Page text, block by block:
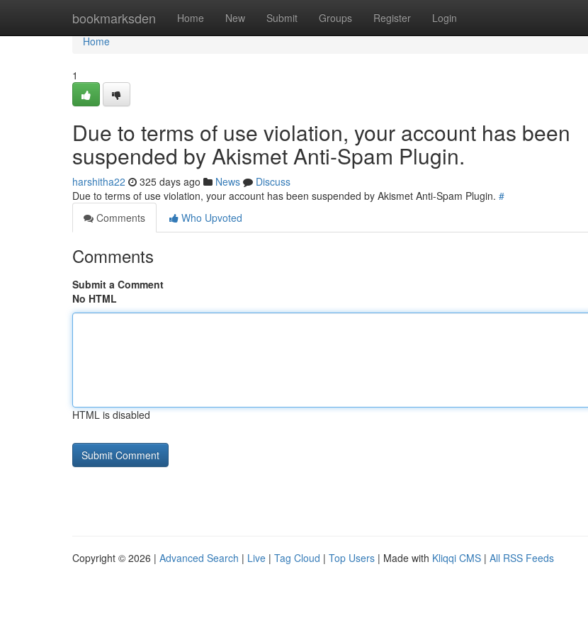
bookmarksden Home New Submit Groups Register Login
Home
Home
1
Due to terms of use violation, your account has been
suspended by Akismet Anti-Spam Plugin.
harshitha22 325 days ago News
Discuss
Due to terms of use violation, your account has been suspended by Akismet Anti-Spam Plugin. #
Comments
Who Upvoted
Comments
Submit a Comment
No HTML
HTML is disabled
Copyright © 2026 | Advanced Search | Live | Tag Cloud | Top Users | Made with Kliqqi CMS | All RSS Feeds